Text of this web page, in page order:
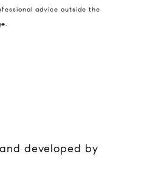
advice outside the
developed by